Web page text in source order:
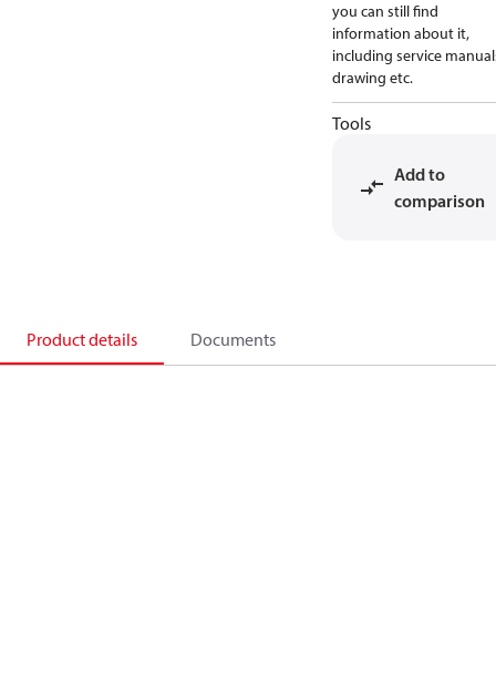
you can still find
information about it,
including service
drawing etc.
Tools
Add to
comparison
Product details Documents